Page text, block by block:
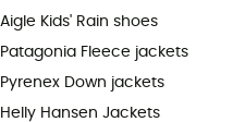
Aigle Kids' Rain shoes
Patagonia Fleece jackets
Pyrenex Down jackets
Helly Hansen Jackets